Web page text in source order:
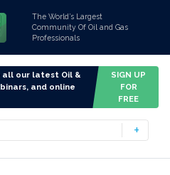
The World’s Largest
Community Of Oil and Gas
Professionals
our latest Oil &
and online
SIGN UP
FOR
FREE